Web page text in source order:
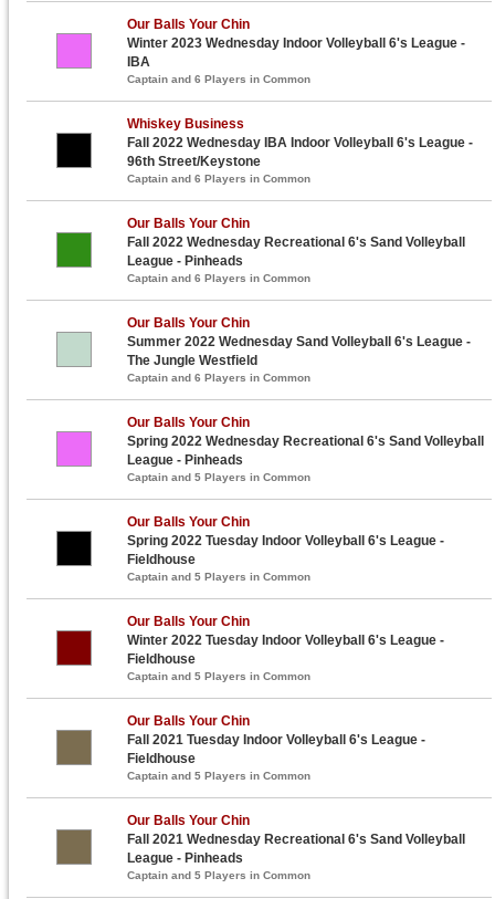
Our Balls Your Chin
Winter 2023 Wednesday Indoor Volleyball 6's League -
IBA
Captain and 6 Players in Common
Whiskey Business
Fall 2022 Wednesday IBA Indoor Volleyball 6's League -
96th Street/Keystone
Captain and 6 Players in Common
Our Balls Your Chin
Fall 2022 Wednesday Recreational 6's Sand Volleyball
League - Pinheads
Captain and 6 Players in Common
Our Balls Your Chin
Summer 2022 Wednesday Sand Volleyball 6's League -
The Jungle Westfield
Captain and 6 Players in Common
Our Balls Your Chin
Spring 2022 Wednesday Recreational 6's Sand Volleyball
League - Pinheads
Captain and 5 Players in Common
Our Balls Your Chin
Spring 2022 Tuesday Indoor Volleyball 6's League -
Fieldhouse
Captain and 5 Players in Common
Our Balls Your Chin
Winter 2022 Tuesday Indoor Volleyball 6's League -
Fieldhouse
Captain and 5 Players in Common
Our Balls Your Chin
Fall 2021 Tuesday Indoor Volleyball 6's League -
Fieldhouse
Captain and 5 Players in Common
Our Balls Your Chin
Fall 2021 Wednesday Recreational 6's Sand Volleyball
League - Pinheads
Captain and 5 Players in Common